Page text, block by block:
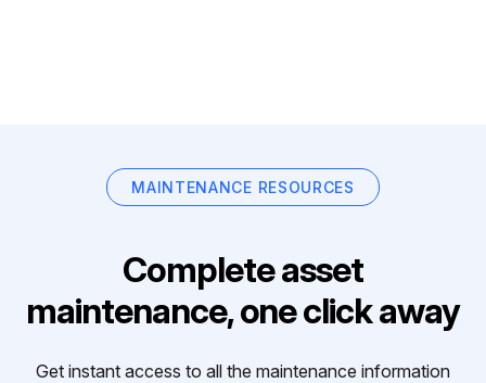
MAINTENANCE RESOURCES
Complete asset
maintenance, one click away
Get instant access to all the maintenance information